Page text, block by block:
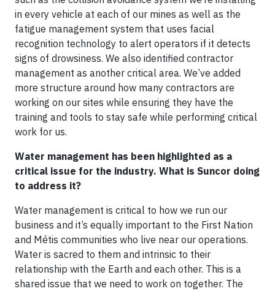
in every vehicle at each of our mines as well as the
fatigue management system that uses facial
recognition technology to alert operators if it detects
signs of drowsiness. We also identified contractor
management as another critical area. We’ve added
more structure around how many contractors are
working on our sites while ensuring they have the
training and tools to stay safe while performing critical
work for us.
Water management has been highlighted as a
critical issue for the industry. What is Suncor doing
to address it?
Water management is critical to how we run our
business and it’s equally important to the First Nation
and Métis communities who live near our operations.
Water is sacred to them and intrinsic to their
relationship with the Earth and each other. This is a
shared issue that we need to work on together. The